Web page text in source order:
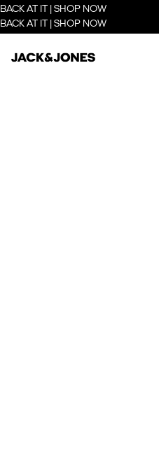
BACK AT IT | SHOP NOW
BACK AT IT | SHOP NOW